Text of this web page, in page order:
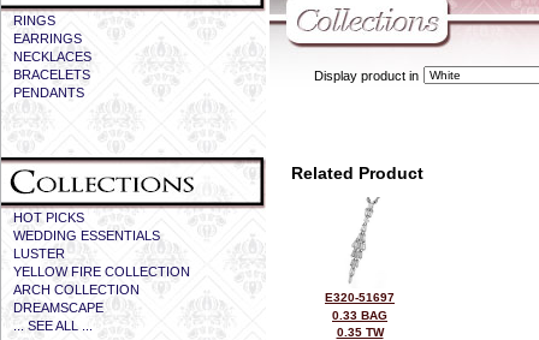
RINGS
EARRINGS
NECKLACES
BRACELETS
PENDANTS
HOT PICKS
WEDDING ESSENTIALS
LUSTER
YELLOW FIRE COLLECTION
ARCH COLLECTION
DREAMSCAPE
... SEE ALL ...
Display product in
Related Product
E320-51697
0.33 BAG
0.35 TW